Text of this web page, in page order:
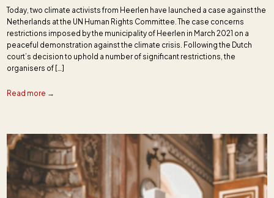
Today, two climate activists from Heerlen have launched a case against the
Netherlands at the UN Human Rights Committee. The case concerns
restrictions imposed by the municipality of Heerlen in March 2021 on a
peaceful demonstration against the climate crisis. Following the Dutch
court’s decision to uphold a number of significant restrictions, the
organisers of […]
Read more →